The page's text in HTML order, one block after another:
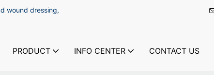
wound dressing,
PRODUCT INFO CENTER CONTACT US